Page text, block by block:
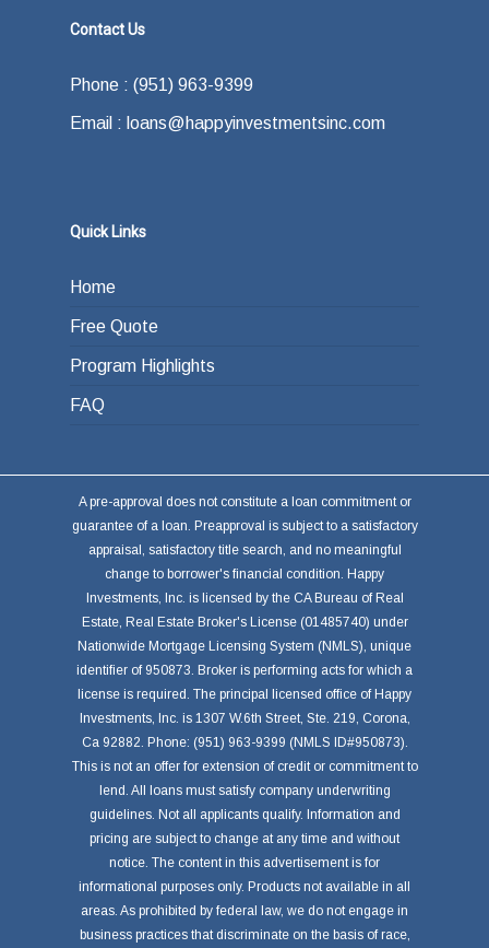
Contact Us
Phone : (951) 963-9399
Email : loans@happyinvestmentsinc.com
Quick Links
Home
Free Quote
Program Highlights
FAQ
A pre-approval does not constitute a loan commitment or
guarantee of a loan. Preapproval is subject to a satisfactory
appraisal, satisfactory title search, and no meaningful
change to borrower's financial condition. Happy
Investments, Inc. is licensed by the CA Bureau of Real
Estate, Real Estate Broker's License (01485740) under
Nationwide Mortgage Licensing System (NMLS), unique
identifier of 950873. Broker is performing acts for which a
license is required. The principal licensed office of Happy
Investments, Inc. is 1307 W.6th Street, Ste. 219, Corona,
Ca 92882. Phone: (951) 963-9399 (NMLS ID#950873).
This is not an offer for extension of credit or commitment to
lend. All loans must satisfy company underwriting
guidelines. Not all applicants qualify. Information and
pricing are subject to change at any time and without
notice. The content in this advertisement is for
informational purposes only. Products not available in all
areas. As prohibited by federal law, we do not engage in
business practices that discriminate on the basis of race,